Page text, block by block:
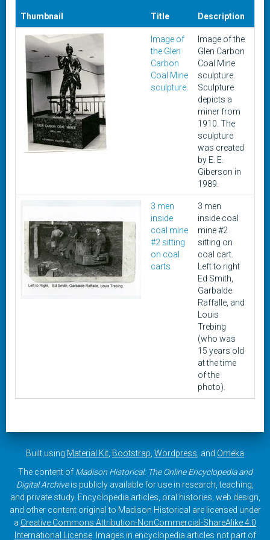
Thumbnail Title Description
Image of
the Glen
Carbon
Coal Mine
sculpture.
Image of the
Glen Carbon
Coal Mine
sculpture.
Sculpture
depicts a
miner from
1910. The
sculpture
was created
by E. E.
Giberson in
1989.
3 men
inside
coal mine
#2 sitting
on coal
carts
3 men
inside coal
mine #2
sitting on
coal cart.
Left to right
Ed Smith,
Garbalde
Raffalle, and
Louis
Trebing
(who was
15 years old
at the time
of the
photo).
Built using Material Kit Bootstrap Wordpress , and Omeka
The content of Madison Historical: The Online Encyclopedia and
Digital Archiveis publicly available for use in research, teaching,
and private study. Encyclopedia articles, oral histories, web design,
and other content original to Madison Historical are licensed under
a Creative Commons Attribution-NonCommercial-ShareAlike 4.0
International License. Images in encyclopedia articles not part of